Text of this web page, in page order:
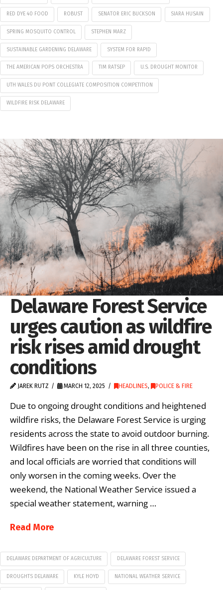
RED DYE 40 FOOD ROBUST SENATOR ERIC BUCKSON SIARA HUSAIN
SPRING MOSQUITO CONTROL STEPHEN MARZ
SUSTAINABLE GARDENING DELAWARE SYSTEM FOR RAPID
THE AMERICAN POPS ORCHESTRA TIM RATSEP U.S. DROUGHT MONITOR
UTH WALES DU PONT COLLEGIATE COMPOSITION COMPETITION
WILDFIRE RISK DELAWARE
Delaware Forest Service
urges caution as wildfire
risk rises amid drought
conditions
JAREK RUTZ MARCH 12, 2025 HEADLINES, POLICE & FIRE
Due to ongoing drought conditions and heightened
wildfire risks, the Delaware Forest Service is urging
residents across the state to avoid outdoor burning.
Wildfires have been on the rise in all three counties,
and local officials are worried that conditions will
only worsen in the coming weeks. Over the
weekend, the National Weather Service issued a
special weather statement, warning …
Read More
DELAWARE DEPARTMENT OF AGRICULTURE DELAWARE FOREST SERVICE
DROUGHTS DELAWARE KYLE HOYD NATIONAL WEATHER SERVICE